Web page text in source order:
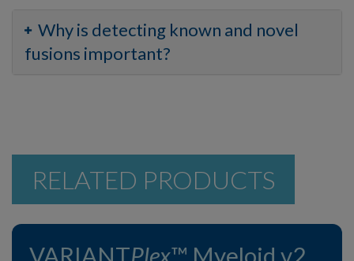
Why is detecting known and novel
fusions important?
RELATED PRODUCTS
VARIANTPlex™ Myeloid v2